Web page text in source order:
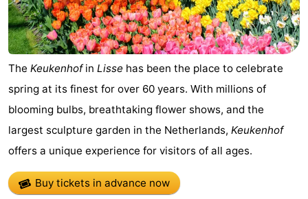
&
do
-
Museums
-
Observation
points
Attractions
-
Playgrounds
-
Indoor
Wellness
The Keukenhofin Lisse has been the place to celebrate
spring at its finest for over 60 years. With millions of
blooming bulbs, breathtaking flower shows, and the
largest sculpture garden in the Netherlands, Keukenhof
offers a unique experience for visitors of all ages.
Buy tickets in advance now